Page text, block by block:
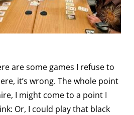
are some games I refuse to
it’s wrong. The whole point
I might come to a point I
Or, I could play that black